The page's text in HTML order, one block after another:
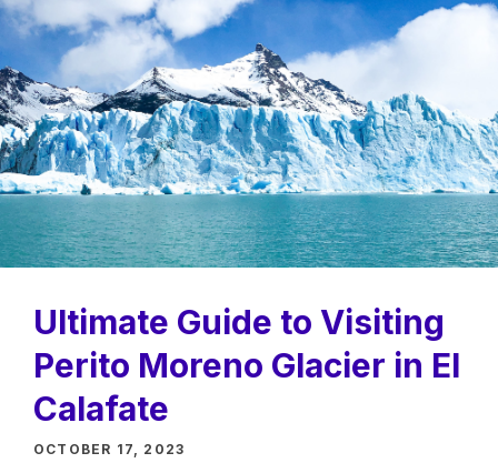
Ultimate Guide to Visiting
Perito Moreno Glacier in El
Calafate
OCTOBER 17, 2023